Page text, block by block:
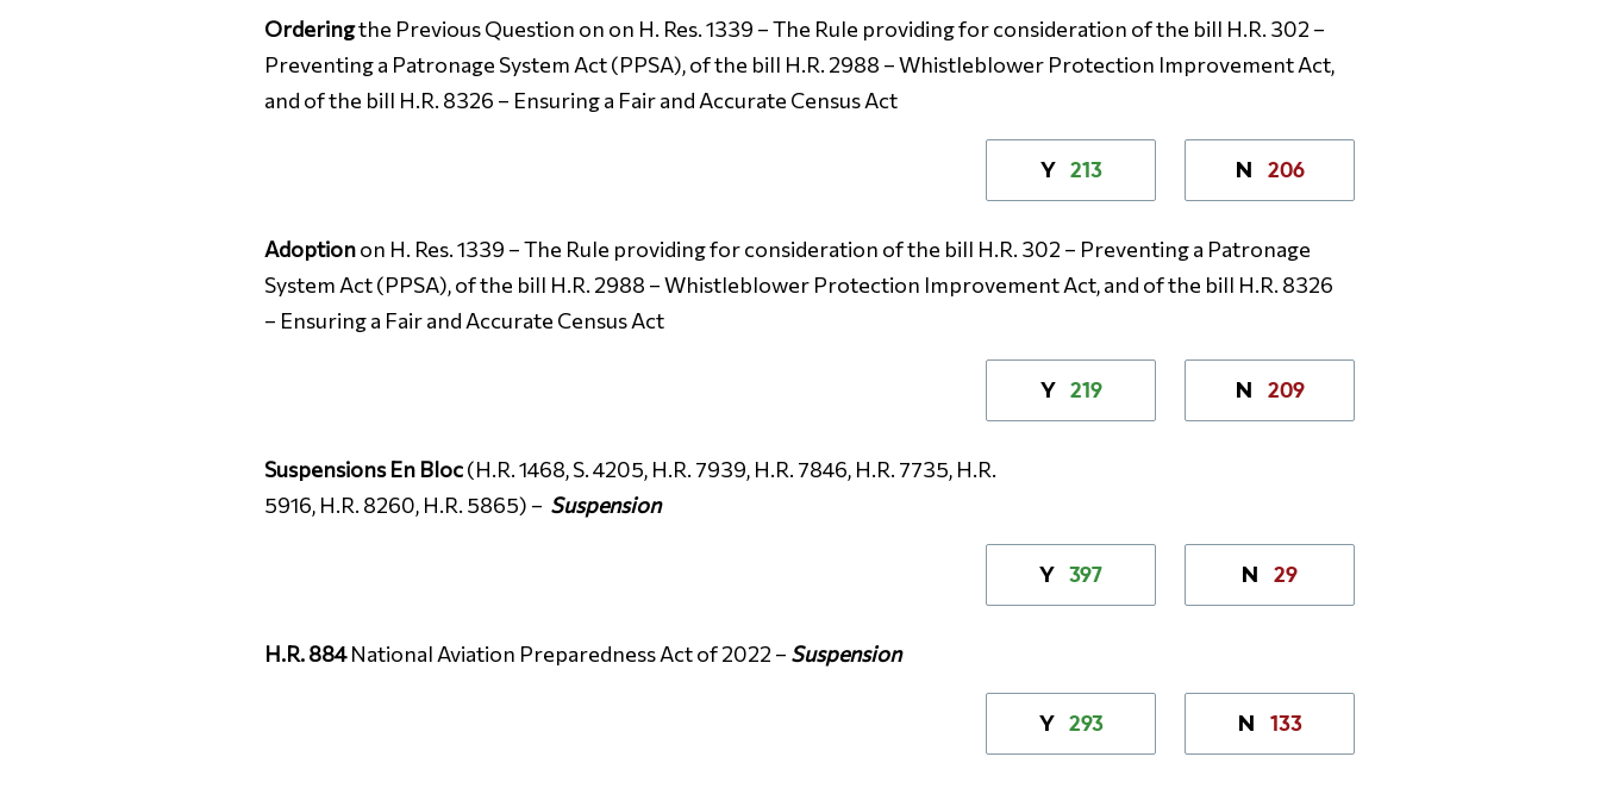
Orderingthe Previous Question on on H. Res. 1339 – The Rule providing for consideration of the bill H.R. 302 –
Preventing a Patronage System Act (PPSA), of the bill H.R. 2988 – Whistleblower Protection Improvement Act,
and of the bill H.R. 8326 – Ensuring a Fair and Accurate Census Act
Y 213 N 206
Adoptionon H. Res. 1339 – The Rule providing for consideration of the bill H.R. 302 – Preventing a Patronage
System Act (PPSA), of the bill H.R. 2988 – Whistleblower Protection Improvement Act, and of the bill H.R. 8326
– Ensuring a Fair and Accurate Census Act
Y 219 N 209
Suspensions En Bloc(H.R. 1468, S. 4205, H.R. 7939, H.R. 7846, H.R. 7735, H.R.
5916, H.R. 8260, H.R. 5865) – Suspension
Y 397 N 29
H.R. 884National Aviation Preparedness Act of 2022 – Suspension
Y 293 N 133